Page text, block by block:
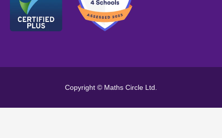
Copyright © Maths Circle Ltd.